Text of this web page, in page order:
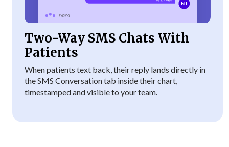
Two-Way SMS Chats With
Patients
When patients text back, their reply lands directly in
the SMS Conversation tab inside their chart,
timestamped and visible to your team.